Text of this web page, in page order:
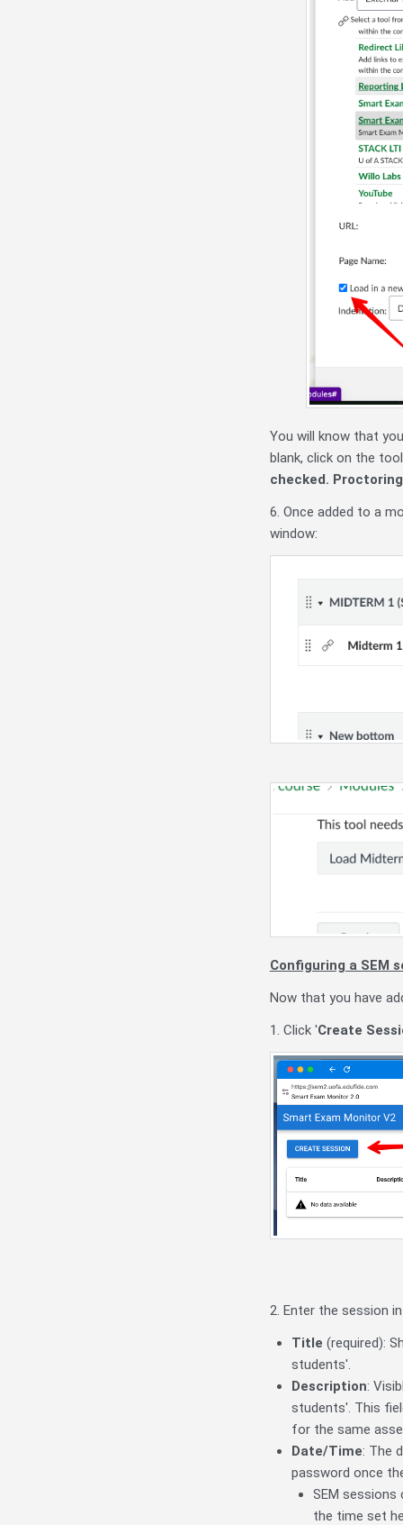
You will know that
blank, click on the
checked.
6. Once added to a
window:
Configuring a SEM
Now that you have
1. Click 'Create
2. Enter the session
Title (required):
students'.
Description:
students'. This
for the same
Date/Time: The
password once
SEM
the time set